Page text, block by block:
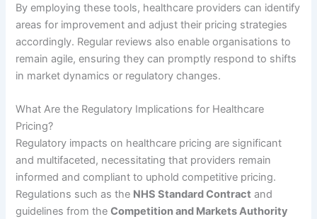
By employing these tools, healthcare providers can identify
areas for improvement and adjust their pricing strategies
accordingly. Regular reviews also enable organisations to
remain agile, ensuring they can promptly respond to shifts
in market dynamics or regulatory changes.
What Are the Regulatory Implications for Healthcare
Pricing?
Regulatory impacts on healthcare pricing are significant
and multifaceted, necessitating that providers remain
informed and compliant to uphold competitive pricing.
Regulations such as the NHS Standard Contract and
guidelines from theCompetition and Markets Authority